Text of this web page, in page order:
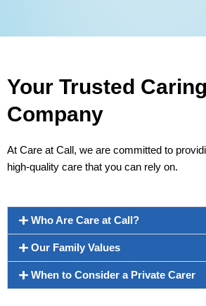
Your Trusted Caring
Company
At Care at Call, we are committed to
high-quality care that you can rely on.
Who Are Care at Call?
Our Family Values
When to Consider a Private Carer